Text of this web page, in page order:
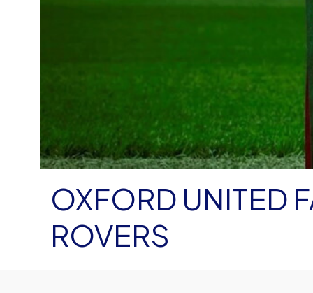
OXFORD UNITED
ROVERS